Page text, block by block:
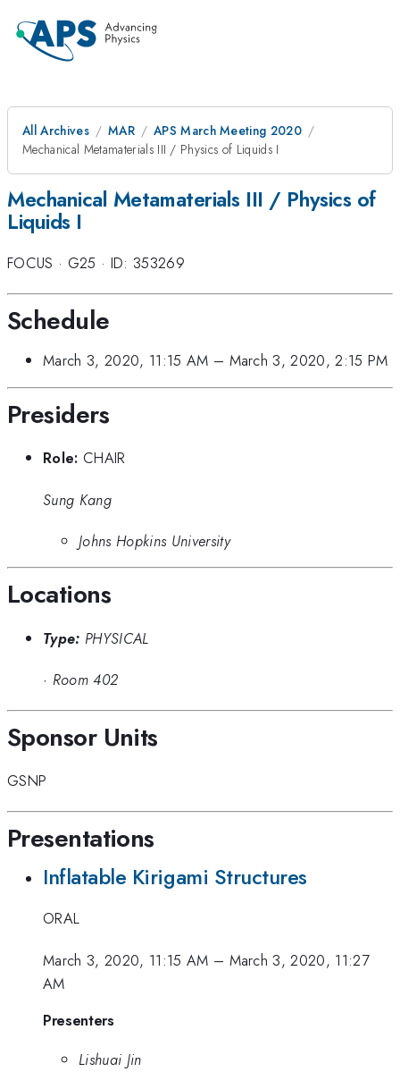
All Archives MAR
APS March Meeting 2020
Mechanical Metamaterials III / Physics of Liquids I
Mechanical Metamaterials III / Physics of
Liquids I
FOCUS · G25 · ID: 353269
Schedule
March 3, 2020, 11:15 AM – March 3, 2020, 2:15 PM
Presiders
Role: CHAIR
Sung Kang
Johns Hopkins University
Locations
Type: PHYSICAL
· Room 402
Sponsor Units
GSNP
Presentations
Inflatable Kirigami Structures
ORAL
March 3, 2020, 11:15 AM – March 3, 2020, 11:27
AM
Presenters
Lishuai Jin